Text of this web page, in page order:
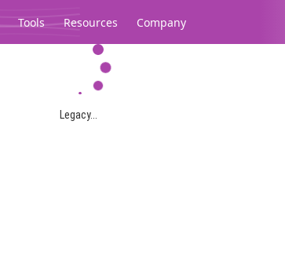
Tools Resources Company
Legacy...